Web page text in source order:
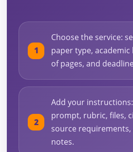
Choose the service:
paper type,
of pages, and
Add your
prompt, rubric, files,
source requirements,
notes.